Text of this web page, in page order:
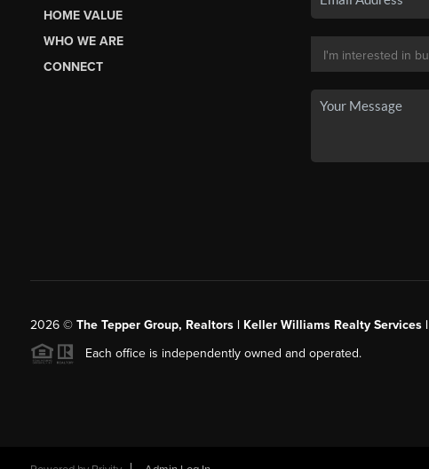
HOME VALUE
WHO WE ARE
CONNECT
2026© The Tepper Group, Realtors | Keller Williams Realty Services |
Each office is independently owned and operated.